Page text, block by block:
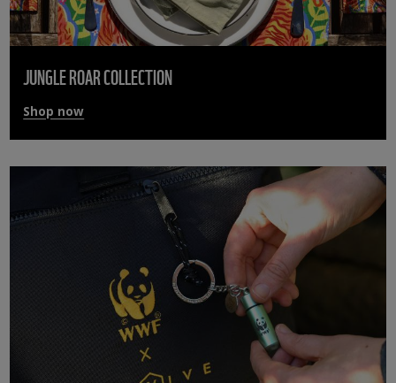
JUNGLE ROAR COLLECTION
Shop now